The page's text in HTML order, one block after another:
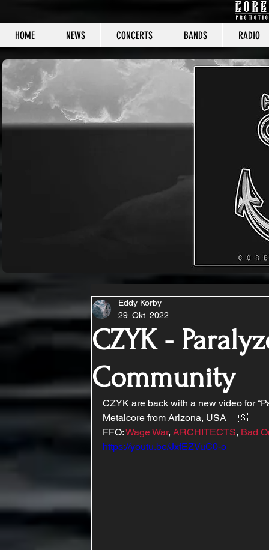
HOME NEWS CONCERTS BANDS RADIO
CORE
CZYK -
Community
Eddy Korby
29. Okt. 2022
CZYK are back with a new video for
Metalcore from Arizona, USA 🇺🇸
FFO: Wage War, ARCHITECTS, Bad
https://youtu.be/JxfEZVuC0-o